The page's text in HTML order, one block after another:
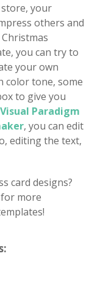
your
others and
you can try to
your own
color tone, some
to give you
Visual Paradigm
, you can edit
editing the text,
card designs?
more